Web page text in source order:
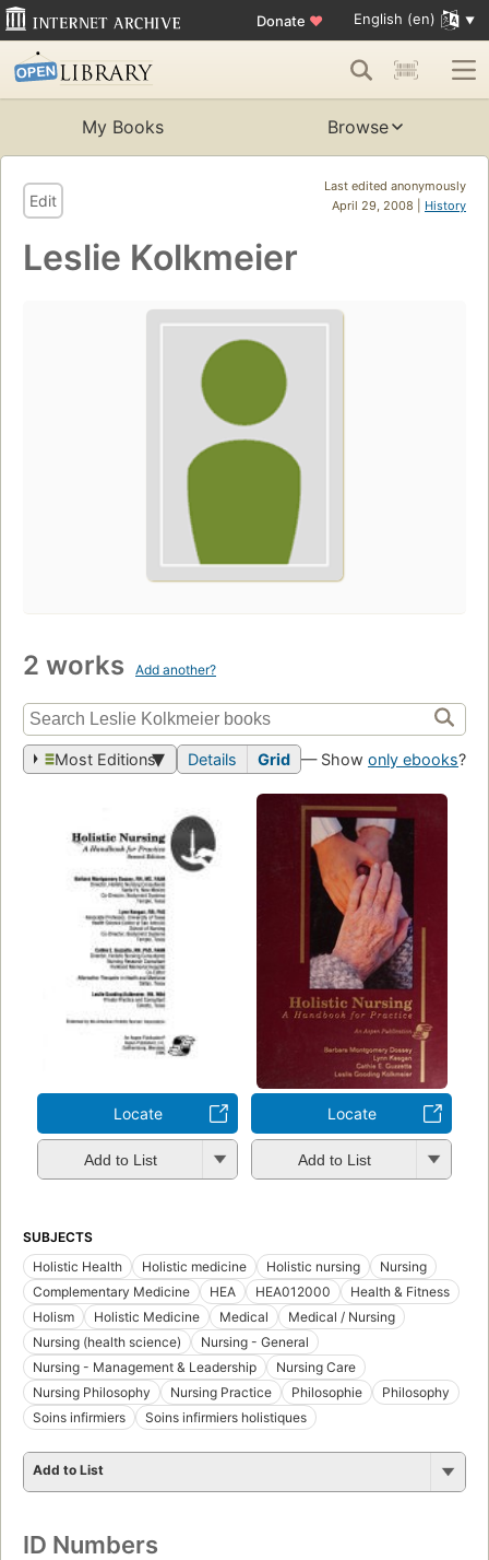
Donate ♥ English (en)
My Books Browse
Last edited anonymously
April 29, 2008 | History
Edit
Leslie Kolkmeier
2 works Add another?
Most Editions Details Grid — Show only ebooks?
Locate
Add to List
Locate
Add to List
SUBJECTS
Holistic Health
Holistic medicine Holistic nursing
Nursing
Complementary Medicine
HEA HEA012000
Health & Fitness
Holism
Holistic Medicine Medical
Medical / Nursing
Nursing (health science)
Nursing - General
Nursing - Management & Leadership
Nursing Care
Nursing Philosophy
Nursing Practice Philosophie
Philosophy
Soins infirmiers
Soins infirmiers holistiques
Add to List
ID Numbers